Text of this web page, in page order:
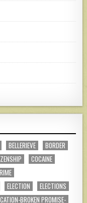
BELLERIEVE
BORDER
COCAINE
ELECTION
ELECTIONS
BROKEN PROMISE-